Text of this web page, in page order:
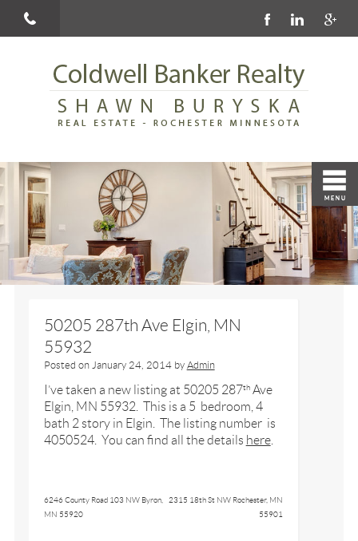
50205 287th Ave Elgin, MN
55932
Posted on January 24, 2014 by Admin
I’ve taken a new listing at 50205 287thAve
Elgin, MN 55932. This is a 5 bedroom, 4
bath 2 story in Elgin. The listing number is
4050524. You can find all the details here.
6246 County Road 103 NW Byron,
MN 55920
2315 18th St NW Rochester, MN
55901